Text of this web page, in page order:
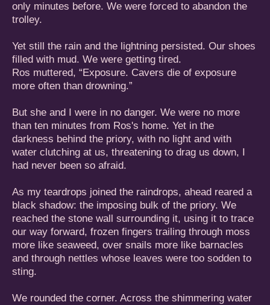
only minutes before. We were forced to abandon the
trolley.
Yet still the rain and the lightning persisted. Our shoes
filled with mud. We were getting tired.
Ros muttered, “Exposure. Cavers die of exposure
more often than drowning.”
But she and I were in no danger. We were no more
than ten minutes from Ros's home. Yet in the
darkness behind the priory, with no light and with
water clutching at us, threatening to drag us down, I
had never been so afraid.
As my teardrops joined the raindrops, ahead reared a
black shadow: the imposing bulk of the priory. We
reached the stone wall surrounding it, using it to trace
our way forward, frozen fingers trailing through moss
more like seaweed, over snails more like barnacles
and through nettles whose leaves were too sodden to
sting.
We rounded the corner. Across the shimmering water